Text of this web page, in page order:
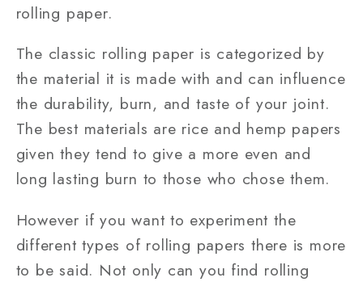
rolling paper.
The classic rolling paper is categorized by
the material it is made with and can influence
the durability, burn, and taste of your joint.
The best materials are rice and hemp papers
given they tend to give a more even and
long lasting burn to those who chose them.
However if you want to experiment the
different types of rolling papers there is more
to be said. Not only can you find rolling